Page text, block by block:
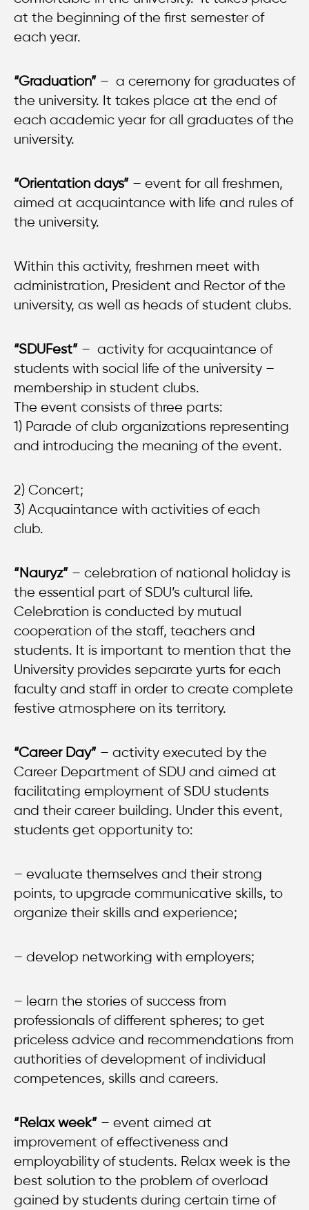
at the beginning of the first semester of
each year.
“Graduation” – a ceremony for graduates of
the university. It takes place at the end of
each academic year for all graduates of the
university.
“Orientation days” – event for all freshmen,
aimed at acquaintance with life and rules of
the university.
Within this activity, freshmen meet with
administration, President and Rector of the
university, as well as heads of student clubs.
“SDUFest” – activity for acquaintance of
students with social life of the university –
membership in student clubs.
The event consists of three parts:
1) Parade of club organizations representing
and introducing the meaning of the event.
2) Concert;
3) Acquaintance with activities of each
club.
“Nauryz” – celebration of national holiday is
the essential part of SDU’s cultural life.
Celebration is conducted by mutual
cooperation of the staff, teachers and
students. It is important to mention that the
University provides separate yurts for each
faculty and staff in order to create complete
festive atmosphere on its territory.
“Career Day” – activity executed by the
Career Department of SDU and aimed at
facilitating employment of SDU students
and their career building. Under this event,
students get opportunity to:
– evaluate themselves and their strong
points, to upgrade communicative skills, to
organize their skills and experience;
– develop networking with employers;
– learn the stories of success from
professionals of different spheres; to get
priceless advice and recommendations from
authorities of development of individual
competences, skills and careers.
“Relax week” – event aimed at
improvement of effectiveness and
employability of students. Relax week is the
best solution to the problem of overload
gained by students during certain time of